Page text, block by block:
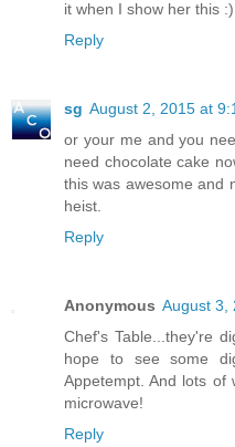
it when I show her this :)
Reply
sg August 2, 2015 at
or your me and you
need chocolate cake
this was awesome and
heist.
Reply
Anonymous August 3,
Chef's Table...they're
hope to see some
Appetempt. And lots of
microwave!
Reply